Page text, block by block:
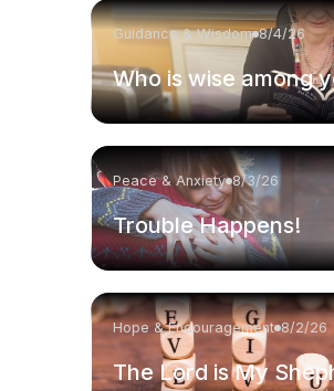
Guidance & Wisdom 8/4/26
Who is wise among
Peace & Anxiety 8/3/26
Trouble Happens!
Hope & Encouragement 8/2/26
The Lord is My